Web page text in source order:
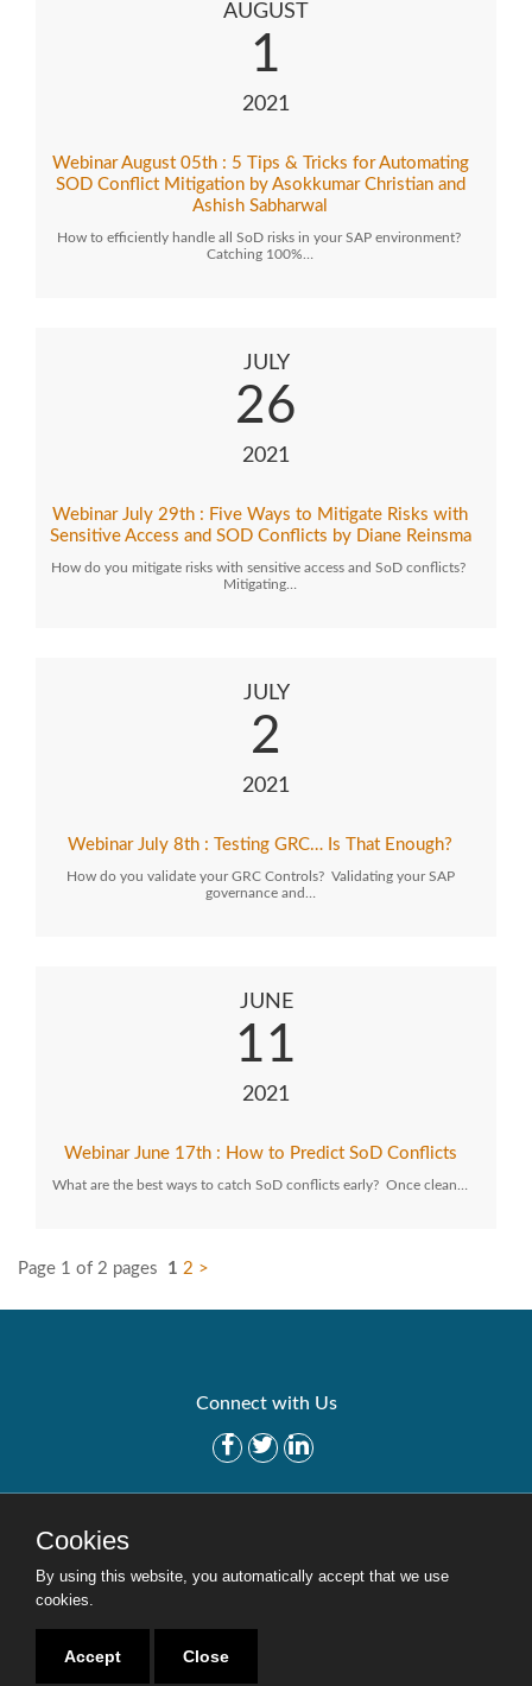
AUGUST
1
2021
Webinar August 05th : 5 Tips & Tricks for Automating
SOD Conflict Mitigation by Asokkumar Christian and
Ashish Sabharwal
How to efficiently handle all SoD risks in your SAP environment?
Catching 100%…
JULY
26
2021
Webinar July 29th : Five Ways to Mitigate Risks with
Sensitive Access and SOD Conflicts by Diane Reinsma
How do you mitigate risks with sensitive access and SoD conflicts?
Mitigating…
JULY
2
2021
Webinar July 8th : Testing GRC… Is That Enough?
How do you validate your GRC Controls? Validating your SAP
governance and…
JUNE
11
2021
Webinar June 17th : How to Predict SoD Conflicts
What are the best ways to catch SoD conflicts early? Once clean…
Page 1 of 2 pages 1 2 >
Connect with Us
Careers
Copyright © 2016-2020 Security Weaver. All Rights Reserved.
Cookies
By using this website, you automatically accept that we use
cookies.
Accept Close